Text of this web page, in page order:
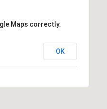
Maps correctly.
OK